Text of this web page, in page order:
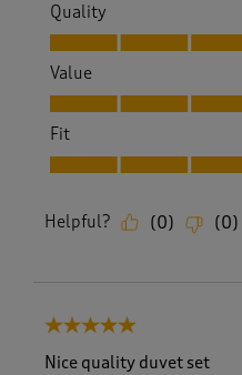
Quality
Quality, 5.0 out of 5
Value
Value, 5.0 out of 5
Fit
Fit, 5.0 out of 5
Helpful? (0) (0)
5 out of 5 stars.
Nice quality duvet set